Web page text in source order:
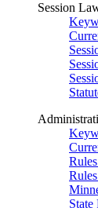
Session
State